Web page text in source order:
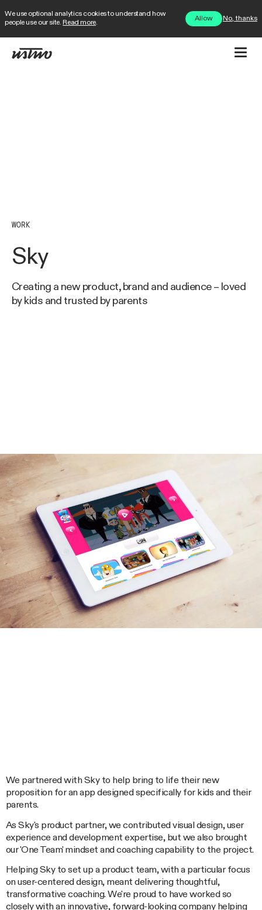
We use optional analytics cookies to understand how
people use our site. Read more.
Allow No, thanks
WORK
Sky
Creating a new product, brand and audience – loved
by kids and trusted by parents
We partnered with Sky to help bring to life their new
proposition for an app designed specifically for kids and their
parents.
As Sky's product partner, we contributed visual design, user
experience and development expertise, but we also brought
our 'One Team' mindset and coaching capability to the project.
Helping Sky to set up a product team, with a particular focus
on user-centered design, meant delivering thoughtful,
transformative coaching. We're proud to have worked so
closely with an innovative, forward-looking company helping